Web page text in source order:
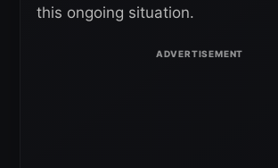
this ongoing situation.